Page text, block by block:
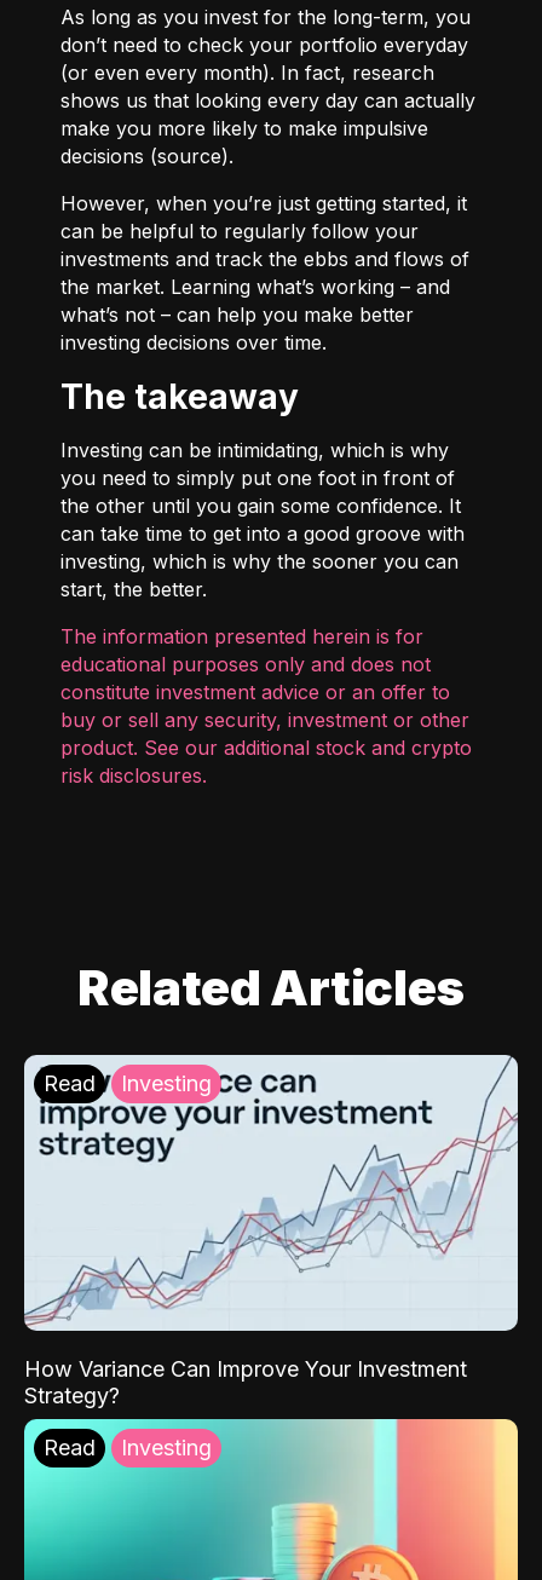
As long as you invest for the long-term, you
don’t need to check your portfolio everyday
(or even every month). In fact, research
shows us that looking every day can actually
make you more likely to make impulsive
decisions (source).
However, when you’re just getting started, it
can be helpful to regularly follow your
investments and track the ebbs and flows of
the market. Learning what’s working – and
what’s not – can help you make better
investing decisions over time.
The takeaway
Investing can be intimidating, which is why
you need to simply put one foot in front of
the other until you gain some confidence. It
can take time to get into a good groove with
investing, which is why the sooner you can
start, the better.
The information presented herein is for
educational purposes only and does not
constitute investment advice or an offer to
buy or sell any security, investment or other
product. See our additional stock and crypto
risk disclosures.
Related Articles
Read Investing
How Variance Can Improve Your Investment
Strategy?
Read Investing